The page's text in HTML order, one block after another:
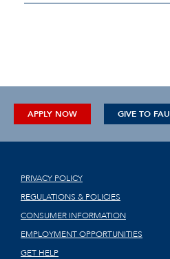
APPLY NOW GIVE TO FAU
PRIVACY POLICY
REGULATIONS & POLICIES
CONSUMER INFORMATION
EMPLOYMENT OPPORTUNITIES
GET HELP